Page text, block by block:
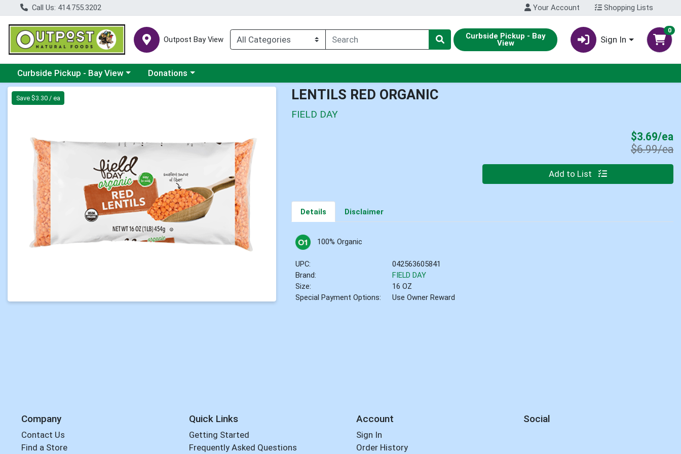
Call Us: 414.755.3202 Your Account Shopping Lists
Outpost Bay View Curbside Pickup - Bay
View Sign In
0
Choose a category menu
Curbside Pickup - Bay View Choose a category menu
Donations
Product Details Page
Save $3.30 / ea LENTILS RED ORGANIC
FIELD DAY
$3.69/ea
$6.99/ea
Quantity 0 Add to List
Details Disclaimer
100% Organic
UPC:
042563605841
Brand:
FIELD DAY
Size:
16 OZ
Special Payment Options:
Use Owner Reward
Company
Contact Us
Find a Store
Quick Links
Getting Started
Frequently Asked Questions
Account
Sign In
Order History
Social